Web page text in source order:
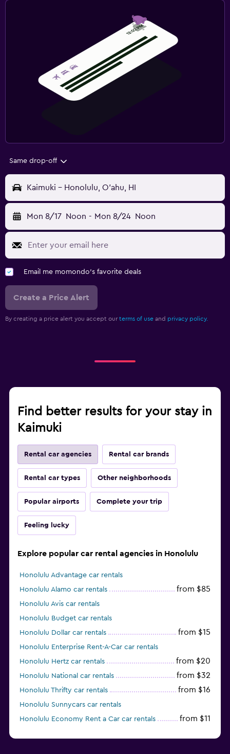
Same drop-off
Kaimuki - Honolulu, O'ahu, HI
Mon 8/17 Noon - Mon 8/24 Noon
Email me momondo's favorite deals
Create a Price Alert
By creating a price alert you accept our terms of use and privacy policy.
Find better results for your stay in
Kaimuki
Rental car agencies Rental car brands
Rental car types Other neighborhoods
Popular airports Complete your trip
Feeling lucky
Explore popular car rental agencies in Honolulu
Honolulu Advantage car rentals
Honolulu Alamo car rentals
from $85
Honolulu Avis car rentals
Honolulu Budget car rentals
Honolulu Dollar car rentals
from $15
Honolulu Enterprise Rent-A-Car car rentals
Honolulu Hertz car rentals
from $20
Honolulu National car rentals from $32
Honolulu Thrifty car rentals from $16
Honolulu Sunnycars car rentals
Honolulu Economy Rent a Car car rentals
from $11